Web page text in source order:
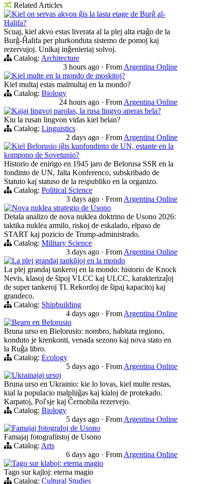
Related Articles
Kiel on servas akvon ĝis la lasta etage de Burĝ al-
Halifa?
Scuaj, kiel akvo estas liverata al la plej alta etaĝo de la
Burĝ-Ĥalifa per plurkonduta sistemo de pomoj kaj
rezervujoj. Unikaj inĝenieriaj solvoj.
Catalog: Architecture
3 hours ago · From Argentina Online
Kiel multe en la mondo de moskitoj?
Kiel multaj estas malmultaj en la mondo?
Catalog: Biology
24 hours ago · From Argentina Online
Kajaj lingvoj parolas, la rusa lingvo aperas bela?
Kiu la rusan lingvon vidas kiel belan?
Catalog: Linguistics
2 days ago · From Argentina Online
Kiel Belorusio iĝis kunfondinto de UN, estante en la
kompono de Sovetunio?
Historio de enirigo en 1945 jaro de Belorusa SSR en la
fondinto de UN, Jalta Konferenco, subskribado de
Statuto kaj statuso de la respubliko en la organizo.
Catalog: Political Science
3 days ago · From Argentina Online
Nova nuklea strategio de Usono
Detala analizo de nova nuklea doktrino de Usono 2026:
taktika nuklea armilo, riskoj de eskalado, elpaso de
START kaj pozicio de Trump-administrado.
Catalog: Military Science
3 days ago · From Argentina Online
La plej grandaj tankŭjoj en la mondo
La plej grandaj tankeroj en la mondo: historio de Knock
Nevis, klasoj de ŝipoj VLCC kaj ULCC, karakterizaĵoj
de super tankeroj TI. Rekordoj de ŝipaj kapacitoj kaj
grandeco.
Catalog: Shipbuilding
4 days ago · From Argentina Online
Bearn en Belorusio
Bruna urso en Bielorusio: nombro, habitata regiono,
konduto je krenkonti, venada sezono kaj nova stato en
la Ruĝa libro.
Catalog: Ecology
5 days ago · From Argentina Online
Ukrainajaj ursoj
Bruna urso en Ukrainio: kie lo lovas, kiel multe restas,
kial la populacio malpliiĝas kaj kialoj de protekado.
Karpatoj, Poľsje kaj Ĉernobila rezervejo.
Catalog: Biology
5 days ago · From Argentina Online
Famajaj fotografoj de Usono
Famajaj fotografiistoj de Usono
Catalog: Arts
6 days ago · From Argentina Online
Tago sur klaboj: eterna magio
Tago sur kajloj: eterna magio
Catalog: Cultural Studies